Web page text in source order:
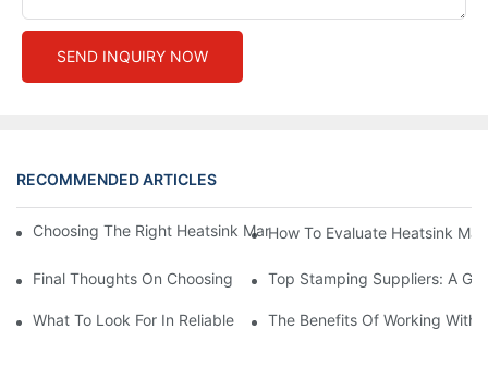
SEND INQUIRY NOW
RECOMMENDED ARTICLES
Choosing The Right Heatsink Manufacturer: Key Factors To
How To Evaluate Heatsink
Final Thoughts On Choosing The Right Manufacturers And
Top Stamping Suppliers: A
What To Look For In Reliable Stamping Suppliers
The Benefits Of Working With